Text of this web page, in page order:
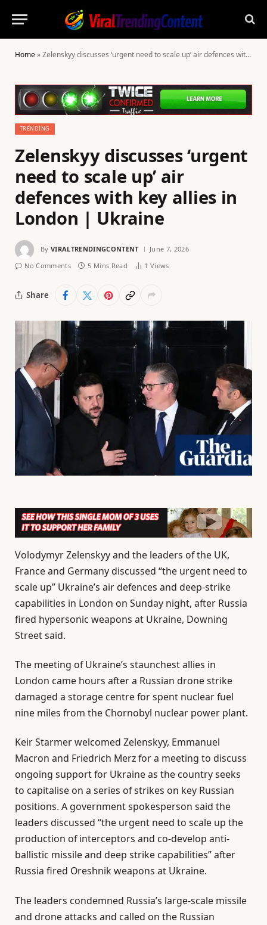
Home»Zelenskyy discusses ‘urgent need to scale up’ air defences with key allies in London | Ukraine
TRENDING
Zelenskyy discusses ‘urgent
need to scale up’ air
defences with key allies in
London | Ukraine
By VIRALTRENDINGCONTENT
June 7, 2026
No Comments
5 Mins Read 1 Views
Share
Volodymyr Zelenskyy and the leaders of the UK,
France and Germany discussed “the urgent need to
scale up” Ukraine’s air defences and deep-strike
capabilities in London on Sunday night, after Russia
fired hypersonic weapons at Ukraine, Downing
Street said.
The meeting of Ukraine’s staunchest allies in
London came hours after a Russian drone strike
damaged a storage centre for spent nuclear fuel
nine miles from the Chornobyl nuclear power plant.
Keir Starmer welcomed Zelenskyy, Emmanuel
Macron and Friedrich Merz for a meeting to discuss
ongoing support for Ukraine as the country seeks
to capitalise on a series of strikes on key Russian
positions. A government spokesperson said the
leaders discussed “the urgent need to scale up the
production of interceptors and co-develop anti-
ballistic missile and deep strike capabilities” after
Russia fired Oreshnik weapons at Ukraine.
The leaders condemned Russia’s large-scale missile
and drone attacks and called on the Russian